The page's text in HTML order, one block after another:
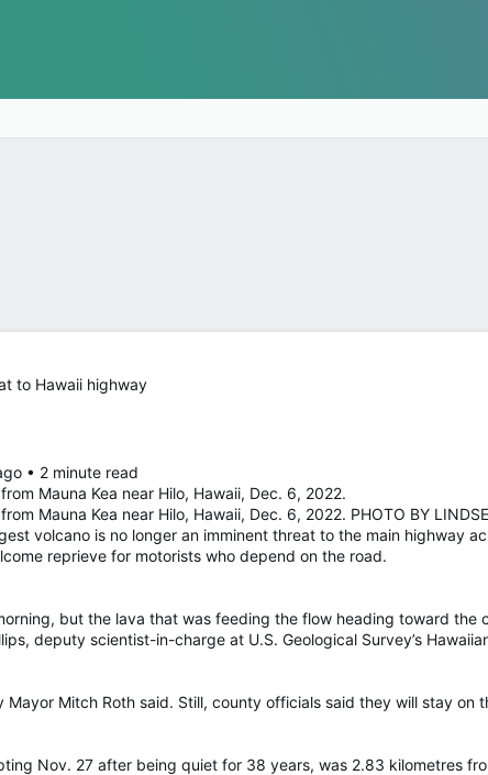
to Hawaii highway
• 2 minute read
Mauna Kea near Hilo, Hawaii, Dec. 6, 2022.
Mauna Kea near Hilo, Hawaii, Dec. 6, 2022. PHOTO BY
volcano is no longer an imminent threat to the main highway
reprieve for motorists who depend on the road.
but the lava that was feeding the flow heading toward the
deputy scientist-in-charge at U.S. Geological Survey’s
Mayor Mitch Roth said. Still, county officials said they will stay
Nov. 27 after being quiet for 38 years, was 2.83 kilometres